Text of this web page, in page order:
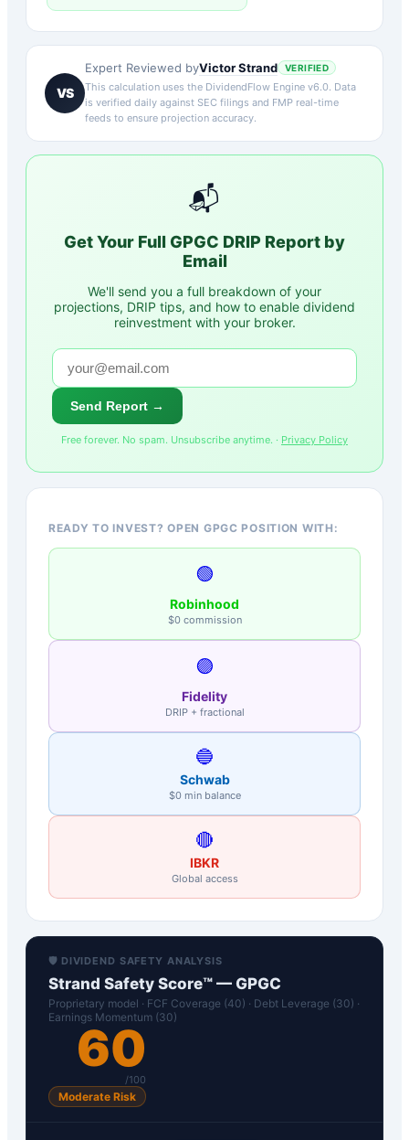
VS
Expert Reviewed byVictor Strand VERIFIED
This calculation uses the DividendFlow Engine v6.0. Data
is verified daily against SEC filings and FMP real-time
feeds to ensure projection accuracy.
📬
Get Your FullGPGC DRIP Report by
Email
We'll send you a full breakdown of your
projections, DRIP tips, and how to enable dividend
reinvestment with your broker.
Send Report →
Free forever. No spam. Unsubscribe anytime. · Privacy Policy
READY TO INVEST? OPEN GPGC POSITION WITH:
🟢
Robinhood
$0 commission
🟣
Fidelity
DRIP + fractional
🔵
Schwab
$0 min balance
🔴
IBKR
Global access
🛡️ DIVIDEND SAFETY ANALYSIS
Strand Safety Score™ — GPGC
Proprietary model · FCF Coverage (40) · Debt Leverage (30) ·
Earnings Momentum (30)
60
/100
Moderate Risk